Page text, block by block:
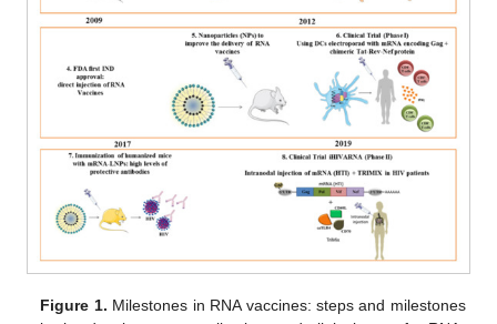
Figure 1. Milestones in RNA vaccines: steps and milestones